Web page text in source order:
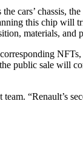
cars’ chassis,
this chip will
materials, and
public sale will
“Renault’s